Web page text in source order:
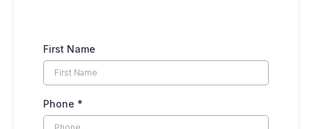
First Name
Phone *